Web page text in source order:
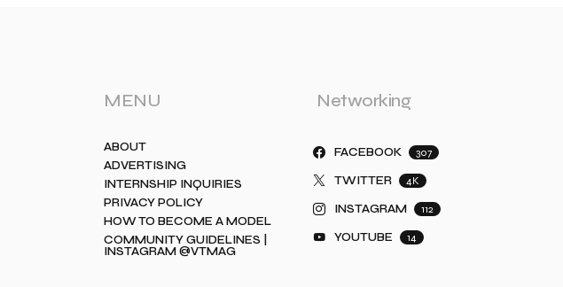
MENU
ABOUT
ADVERTISING
INTERNSHIP INQUIRIES
PRIVACY POLICY
HOW TO BECOME A MODEL
COMMUNITY GUIDELINES |
INSTAGRAM @VTMAG
Networking
FACEBOOK 307
TWITTER 4K
INSTAGRAM 112
YOUTUBE 14